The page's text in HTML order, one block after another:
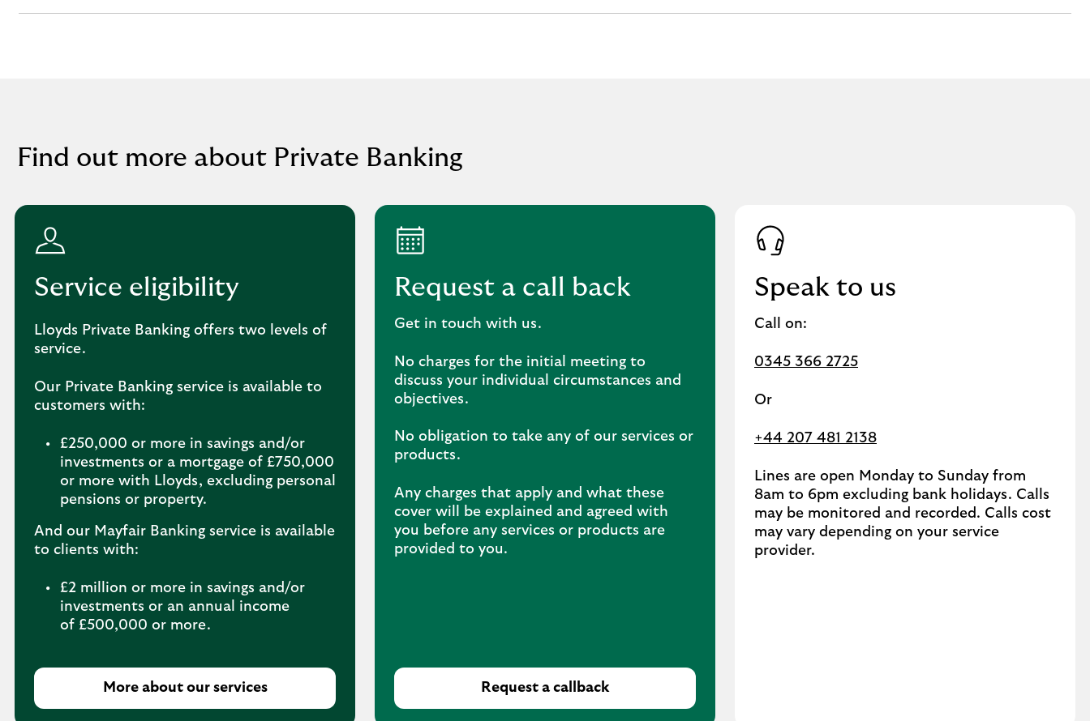
section
Find out more about Private Banking
Service eligibility
Lloyds Private Banking offers two levels of
service.
Our Private Banking service is available to
customers with:
£250,000 or more in savings and/or
investments or a mortgage of £750,000
or more with Lloyds, excluding personal
pensions or property.
And our Mayfair Banking service is available
to clients with:
£2 million or more in savings and/or
investments or an annual income
of £500,000 or more.
More about our services
Request a call back
Get in touch with us.
No charges for the initial meeting to
discuss your individual circumstances and
objectives.
No obligation to take any of our services or
products.
Any charges that apply and what these
cover will be explained and agreed with
you before any services or products are
provided to you.
Request a callback
Speak to us
Call on:
0345 366 2725
Or
+44 207 481 2138
Lines are open Monday to Sunday from
8am to 6pm excluding bank holidays. Calls
may be monitored and recorded. Calls cost
may vary depending on your service
provider.